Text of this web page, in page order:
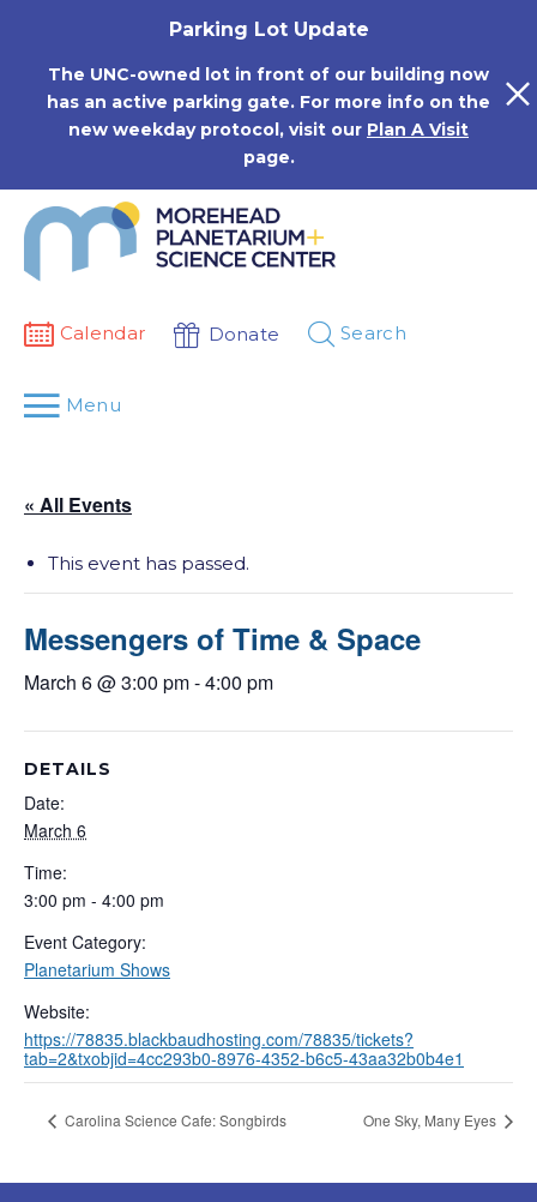
Parking Lot Update
The UNC-owned lot in front of our building now
has an active parking gate. For more info on the
new weekday protocol, visit our Plan A Visit
page.
Calendar Donate Search
Menu
« All Events
This event has passed.
Messengers of Time & Space
March 6 @ 3:00 pm-4:00 pm
DETAILS
Date:
March 6
Time:
3:00 pm - 4:00 pm
Event Category:
Planetarium Shows
Website:
https://78835.blackbaudhosting.com/78835/tickets?
tab=2&txobjid=4cc293b0-8976-4352-b6c5-43aa32b0b4e1
Carolina Science Cafe: Songbirds One Sky, Many Eyes